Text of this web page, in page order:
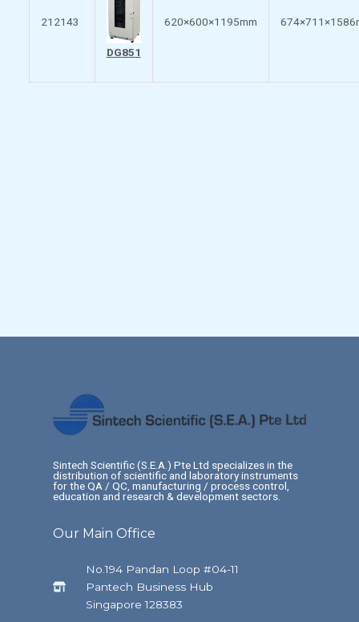
212143
DG851
620×600×1195mm
Sintech Scientific (S.E.A.) Pte Ltd specializes in the
distribution of scientific and laboratory instruments
for the QA / QC, manufacturing / process control,
education and research & development sectors.
Our Main Office
No.194 Pandan Loop #04-11
Pantech Business Hub
Singapore 128383